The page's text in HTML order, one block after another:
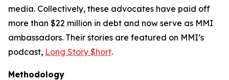
media. Collectively, these advocates have paid off
more than $22 million in debt and now serve as MMI
ambassadors. Their stories are featured on MMI’s
podcast, Long Story $hort.
Methodology